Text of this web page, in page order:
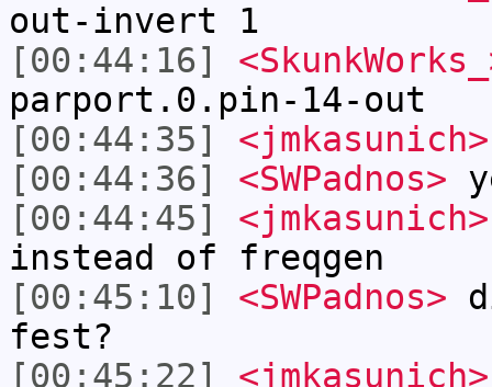
out-invert 1
[00:44:16]
parport.0.pin-14-out
[00:44:35]
<jmkasunich>
[00:44:36]
<SWPadnos>
[00:44:45]
<jmkasunich>
instead of freqgen
[00:45:10]
<SWPadnos>
fest?
[00:45:22]
<jmkasunich>